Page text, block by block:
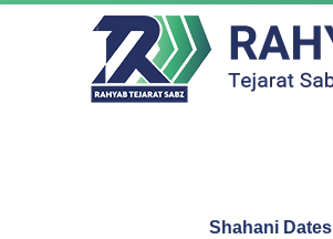
Shahani Dates